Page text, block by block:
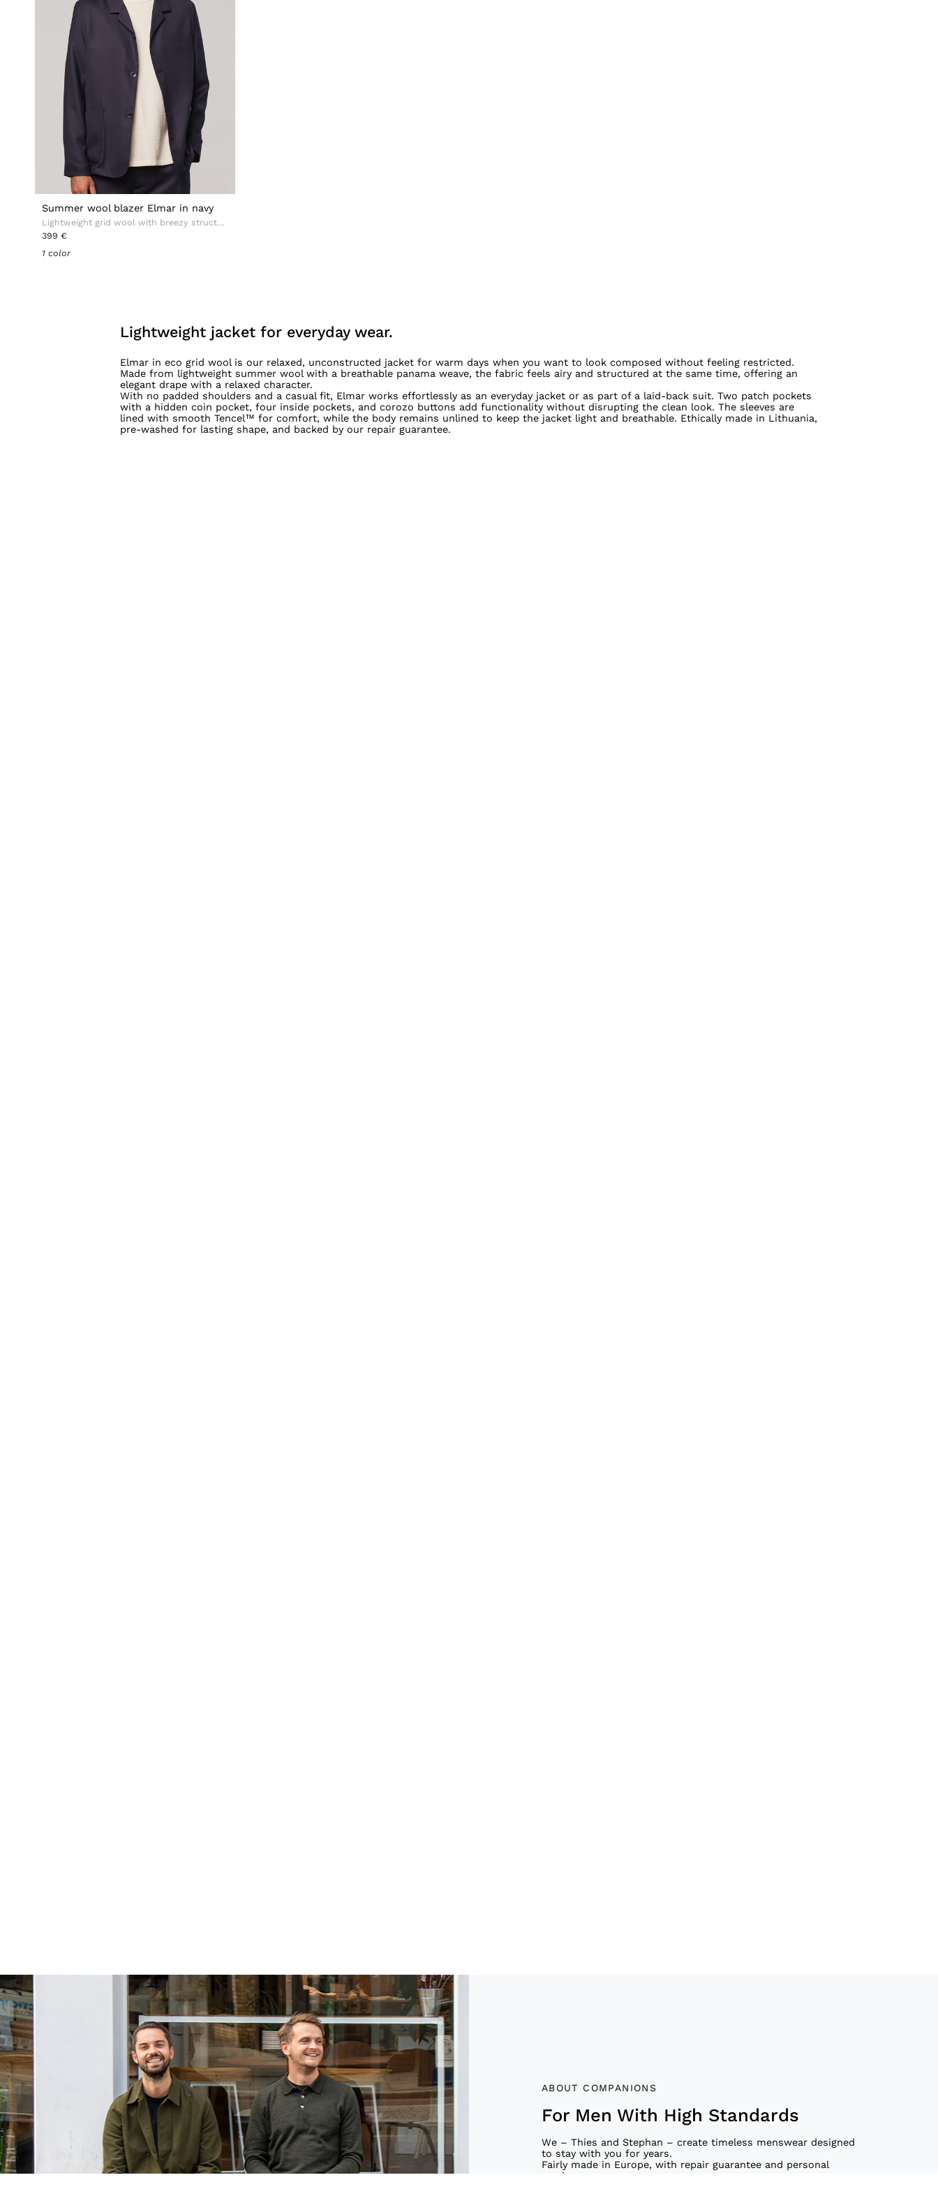
Summer wool blazer Elmar in navy
Lightweight grid wool with breezy structure
399 €
1 color
Lightweight jacket for everyday wear.
Elmar in eco grid wool is our relaxed, unconstructed jacket for warm days when you want to look composed without feeling restricted.
Made from lightweight summer wool with a breathable panama weave, the fabric feels airy and structured at the same time, offering an
elegant drape with a relaxed character.
With no padded shoulders and a casual fit, Elmar works effortlessly as an everyday jacket or as part of a laid-back suit. Two patch pockets
with a hidden coin pocket, four inside pockets, and corozo buttons add functionality without disrupting the clean look. The sleeves are
lined with smooth Tencel™ for comfort, while the body remains unlined to keep the jacket light and breathable. Ethically made in Lithuania,
pre-washed for lasting shape, and backed by our repair guarantee.
ABOUT COMPANIONS
For Men With High Standards
We – Thies and Stephan – create timeless menswear designed
to stay with you for years.
Fairly made in Europe, with repair guarantee and personal
service.